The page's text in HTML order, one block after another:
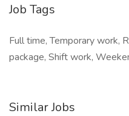
Job Tags
Full time, Temporary work,
package, Shift work,
Similar Jobs